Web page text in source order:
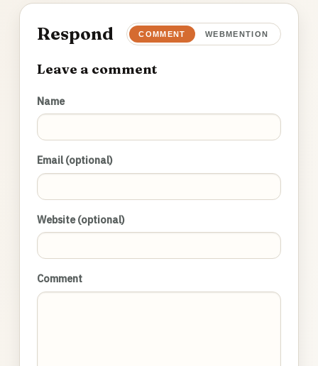
Respond COMMENT WEBMENTION
Leave a comment
Name
Email (optional)
Website (optional)
Comment